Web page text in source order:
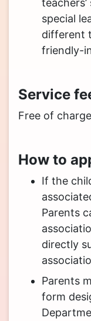
special
different
friendly-
Service
Free of charge
How to
If the
Parents
directly
Parents
form